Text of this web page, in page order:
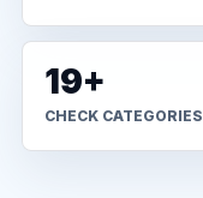
19+
CHECK CATEGORIES